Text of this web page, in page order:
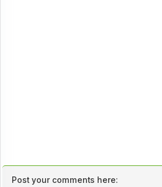
Post your comments here: